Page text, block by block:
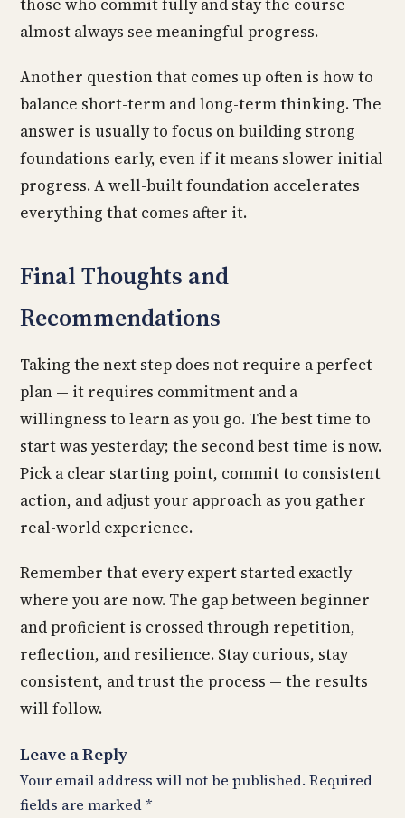
those who commit fully and stay the course
almost always see meaningful progress.
Another question that comes up often is how to
balance short-term and long-term thinking. The
answer is usually to focus on building strong
foundations early, even if it means slower initial
progress. A well-built foundation accelerates
everything that comes after it.
Final Thoughts and
Recommendations
Taking the next step does not require a perfect
plan — it requires commitment and a
willingness to learn as you go. The best time to
start was yesterday; the second best time is now.
Pick a clear starting point, commit to consistent
action, and adjust your approach as you gather
real-world experience.
Remember that every expert started exactly
where you are now. The gap between beginner
and proficient is crossed through repetition,
reflection, and resilience. Stay curious, stay
consistent, and trust the process — the results
will follow.
Leave a Reply
Your email address will not be published. Required
fields are marked*